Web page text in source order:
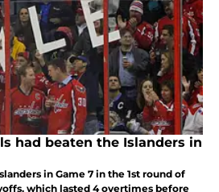
had beaten the Islanders in
in Game 7 in the 1st round of
which lasted 4 overtimes before